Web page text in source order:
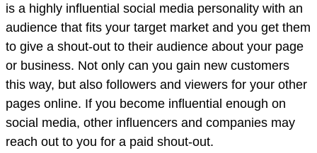
is a highly influential social media personality with an
audience that fits your target market and you get them
to give a shout-out to their audience about your page
or business. Not only can you gain new customers
this way, but also followers and viewers for your other
pages online. If you become influential enough on
social media, other influencers and companies may
reach out to you for a paid shout-out.